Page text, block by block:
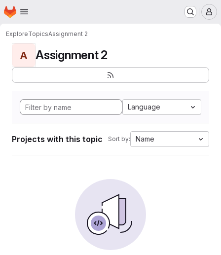
Skip to main content
Homepage
ExploreTopicsAssignment 2
A Assignment 2
Language
Projects with this topic Sort by: Name